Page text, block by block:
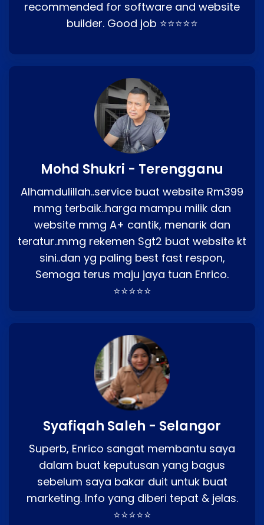
recommended for software and website
builder. Good job ⭐⭐⭐⭐⭐
Mohd Shukri - Terengganu
Alhamdulillah..service buat website Rm399
mmg terbaik..harga mampu milik dan
website mmg A+ cantik, menarik dan
teratur..mmg rekemen Sgt2 buat website kt
sini..dan yg paling best fast respon,
Semoga terus maju jaya tuan Enrico.
⭐⭐⭐⭐⭐
Syafiqah Saleh - Selangor
Superb, Enrico sangat membantu saya
dalam buat keputusan yang bagus
sebelum saya bakar duit untuk buat
marketing. Info yang diberi tepat & jelas.
⭐⭐⭐⭐⭐